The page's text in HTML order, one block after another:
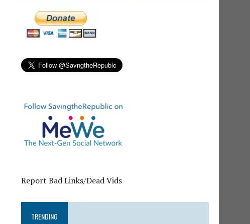
Report Bad Links/Dead Vids
TRENDING